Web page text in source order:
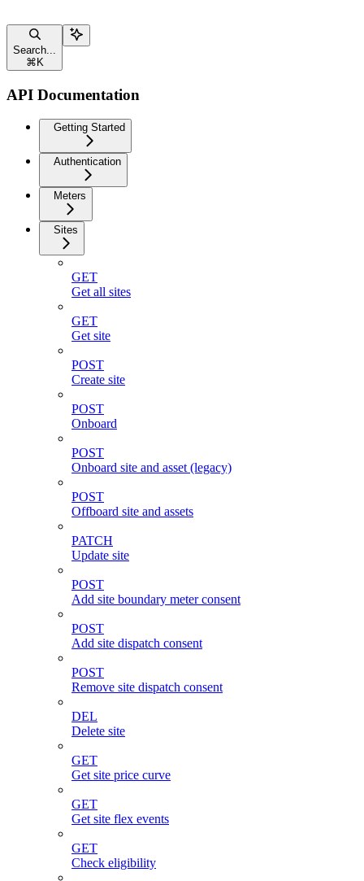
Search...
⌘ K
API Documentation
Getting Started
Authentication
Meters
Sites
GET
Get all sites
GET
Get site
POST
Create site
POST
Onboard
POST
Onboard site and asset (legacy)
POST
Offboard site and assets
PATCH
Update site
POST
Add site boundary meter consent
POST
Add site dispatch consent
POST
Remove site dispatch consent
DEL
Delete site
GET
Get site price curve
GET
Get site flex events
GET
Check eligibility